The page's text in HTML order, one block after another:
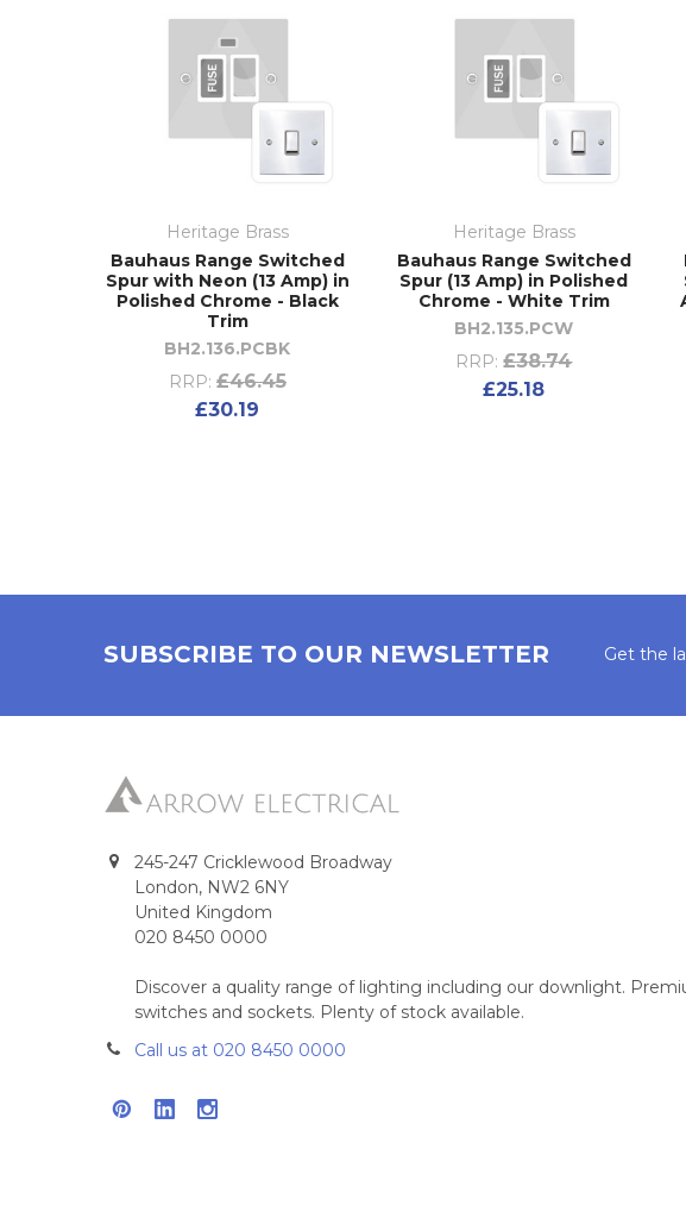
Heritage Brass
Bauhaus Range Switched
Spur with Neon (13 Amp) in
Polished Chrome - Black
Trim
BH2.136.PCBK
RRP: £46.45
£30.19
Heritage Brass
Bauhaus Range Switched
Spur (13 Amp) in Polished
Chrome - White Trim
BH2.135.PCW
RRP: £38.74
£25.18
SUBSCRIBE TO OUR NEWSLETTER Get the
245-247 Cricklewood Broadway
London, NW2 6NY
United Kingdom
020 8450 0000
Discover a quality range of lighting including our downlight.
switches and sockets. Plenty of stock available.
Call us at 020 8450 0000